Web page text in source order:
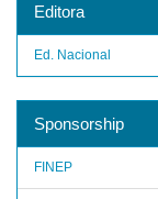
Editora
Ed. Nacional
Sponsorship
FINEP